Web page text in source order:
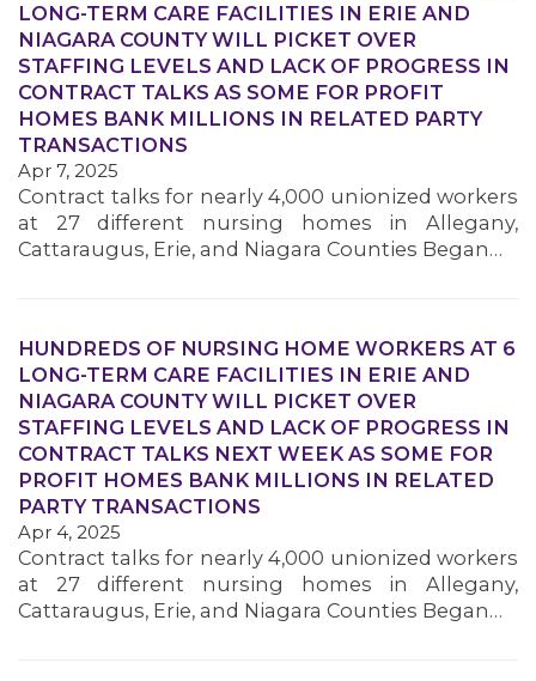
OUR ISSUES
LONG-TERM CARE FACILITIES IN ERIE AND
NIAGARA COUNTY WILL PICKET OVER
STAFFING LEVELS AND LACK OF PROGRESS IN
CONTRACT TALKS AS SOME FOR PROFIT
HOMES BANK MILLIONS IN RELATED PARTY
TRANSACTIONS
Apr 7, 2025
Contract talks for nearly 4,000 unionized workers
at 27 different nursing homes in Allegany,
Cattaraugus, Erie, and Niagara Counties Began…
HUNDREDS OF NURSING HOME WORKERS AT 6
LONG-TERM CARE FACILITIES IN ERIE AND
NIAGARA COUNTY WILL PICKET OVER
STAFFING LEVELS AND LACK OF PROGRESS IN
CONTRACT TALKS NEXT WEEK AS SOME FOR
PROFIT HOMES BANK MILLIONS IN RELATED
PARTY TRANSACTIONS
Apr 4, 2025
Contract talks for nearly 4,000 unionized workers
at 27 different nursing homes in Allegany,
Cattaraugus, Erie, and Niagara Counties Began…